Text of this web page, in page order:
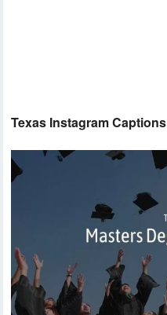
Texas Instagram Captions